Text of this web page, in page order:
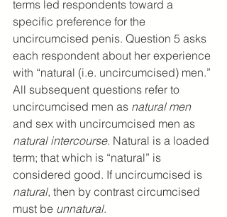
terms led respondents toward a
specific preference for the
uncircumcised penis. Question 5 asks
each respondent about her experience
with “natural (i.e. uncircumcised) men.”
All subsequent questions refer to
uncircumcised men as natural men
and sex with uncircumcised men as
natural intercourse. Natural is a loaded
term; that which is “natural” is
considered good. If uncircumcised is
natural, then by contrast circumcised
must be unnatural.